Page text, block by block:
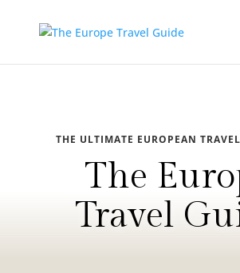
THE ULTIMATE EUROPEAN
The
Travel